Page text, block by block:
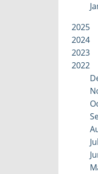
2025
2024
2023
2022